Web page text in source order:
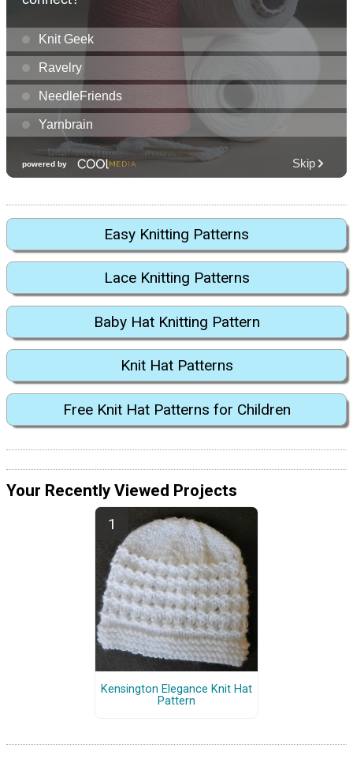
Easy Knitting Patterns
Lace Knitting Patterns
Baby Hat Knitting Pattern
Knit Hat Patterns
Free Knit Hat Patterns for Children
Your Recently Viewed Projects
Kensington Elegance Knit Hat
Pattern